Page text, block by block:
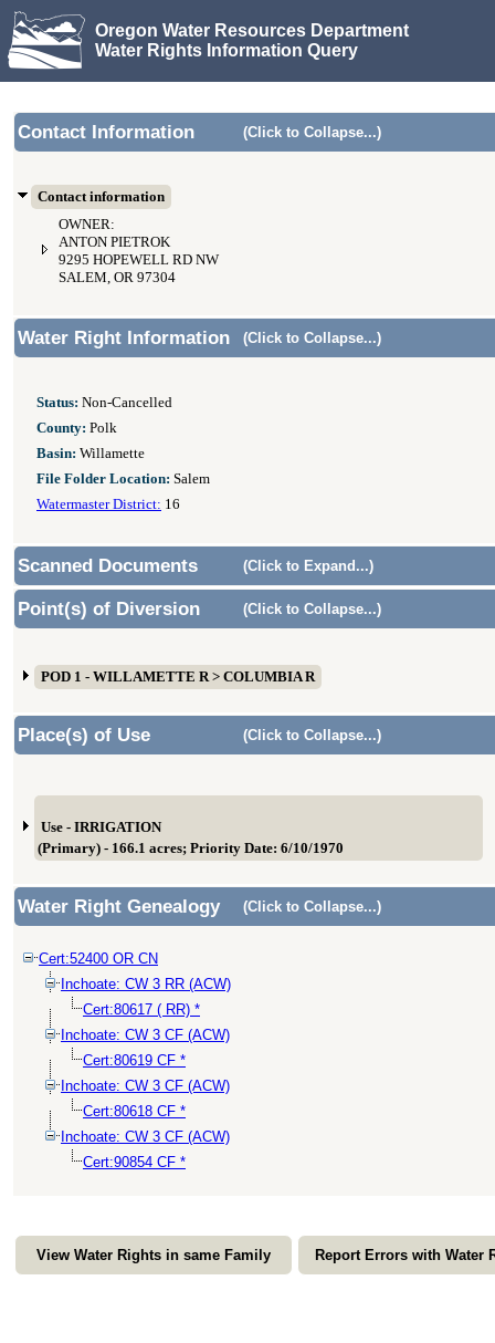
Oregon Water Resources Department
Water Rights Information Query
Contact Information (Click to Collapse...)
Contact information
OWNER:
ANTON PIETROK
9295 HOPEWELL RD NW
SALEM, OR 97304
Water Right Information (Click to Collapse...)
Status: Non-Cancelled
County: Polk
Basin: Willamette
File Folder Location: Salem
Watermaster District: 16
Scanned Documents (Click to Expand...)
Point(s) of Diversion (Click to Collapse...)
POD 1 - WILLAMETTE R > COLUMBIA R
Place(s) of Use (Click to Collapse...)
Use - IRRIGATION
(Primary) - 166.1 acres; Priority Date: 6/10/1970
Water Right Genealogy (Click to Collapse...)
Cert:52400 OR CN
Inchoate: CW 3 RR (ACW)
Cert:80617 ( RR) *
Inchoate: CW 3 CF (ACW)
Cert:80619 CF *
Inchoate: CW 3 CF (ACW)
Cert:80618 CF *
Inchoate: CW 3 CF (ACW)
Cert:90854 CF *
View Water Rights in same Family Report Errors with Water